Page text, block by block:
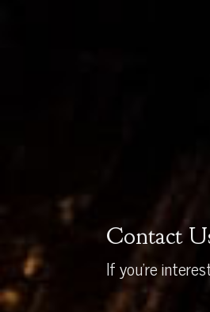
Contact
If you’re